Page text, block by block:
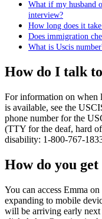
What if my husband
interview?
How long does it
Does immigration
What is Uscis
How do I talk
For information on when
is available, see the
phone number for the
(TTY for the deaf, hard
disability: 1-800-767-
How do you
You can access Emma
expanding to mobile
will be arriving early next